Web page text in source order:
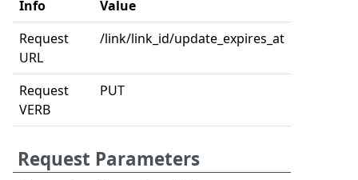
Info
Value
Request
URL
/link/link_id/update_expires_at
Request
VERB
PUT
Request Parameters